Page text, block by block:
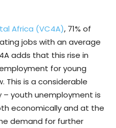
Africa (VC4A), 71% of
jobs with an average
adds that this rise in
for young
This is a considerable
youth unemployment is
economically and at the
demand for further